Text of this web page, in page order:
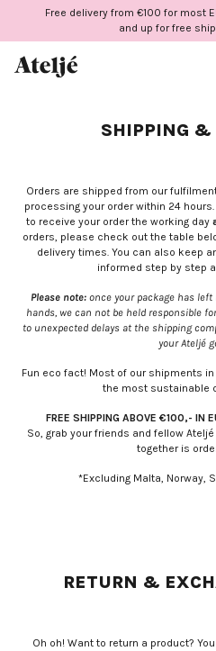
Free delivery from €100 for most
and up for free
SHIPPING &
Orders are shipped from our
processing your order within 24
to receive your order the working day
orders, please check out the table
delivery times. You can also keep
informed step by step
Please note: once your package has
hands, we can not be held responsible
to unexpected delays at the shipping
your Ateljé
Fun eco fact! Most of our shipments
the most sustainable
FREE SHIPPING ABOVE €100,- IN
So, grab your friends and fellow
together is
*Excluding Malta, Norway,
RETURN &
Oh oh! Want to return a product?